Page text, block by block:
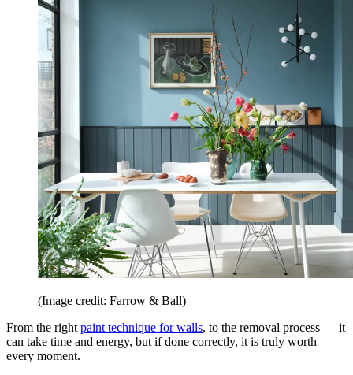
(Image credit: Farrow & Ball)
From the right paint technique for walls, to the removal process — it
can take time and energy, but if done correctly, it is truly worth
every moment.